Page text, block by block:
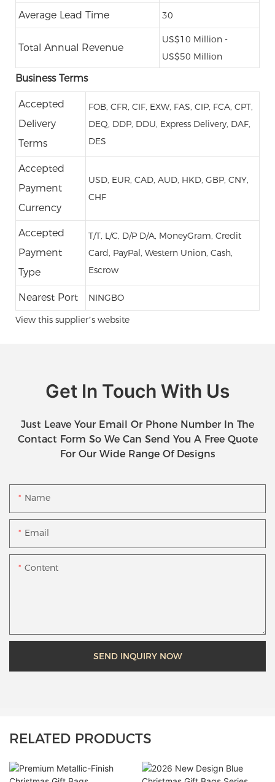
Average Lead Time 30
Total Annual Revenue
US$10 Million -
US$50 Million
Business Terms
Accepted
Delivery
Terms
FOB, CFR, CIF, EXW, FAS, CIP, FCA, CPT,
DEQ, DDP, DDU, Express Delivery, DAF,
DES
Accepted
Payment
Currency
USD, EUR, CAD, AUD, HKD, GBP, CNY,
CHF
Accepted
Payment
Type
T/T, L/C, D/P D/A, MoneyGram, Credit
Card, PayPal, Western Union, Cash,
Escrow
Nearest Port
NINGBO
View this supplier’s website
Get In Touch With Us
Just Leave Your Email Or Phone Number In The
Contact Form So We Can Send You A Free Quote
For Our Wide Range Of Designs
Name
Email
Content
SEND INQUIRY NOW
RELATED PRODUCTS